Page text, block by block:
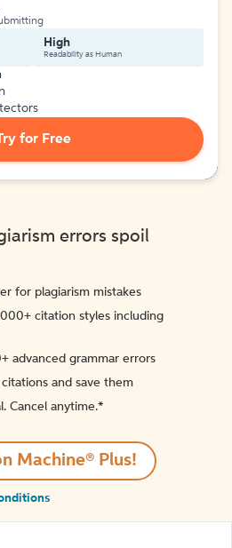
High
Readability as Human
for Free
errors spoil
for plagiarism mistakes
citation styles including
advanced grammar errors
and save them
Cancel anytime.*️
Machine® Plus!